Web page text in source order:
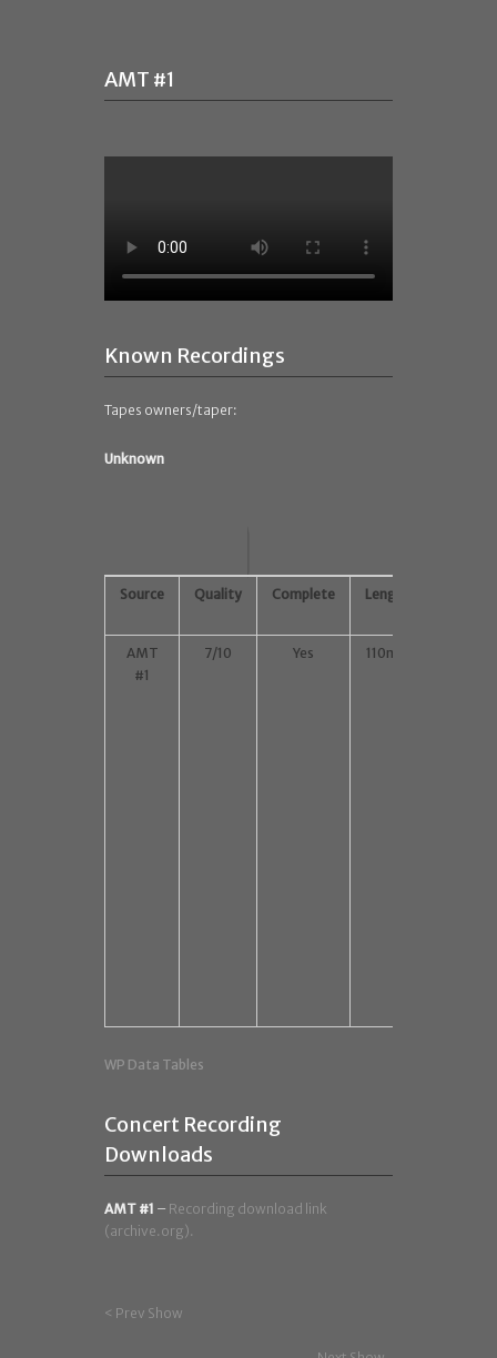
AMT #1
Known Recordings
Tapes owners/taper:
Unknown
Source Quality Complete Length
AMT
#1
7/10 Yes 110min
WP Data Tables
Concert Recording
Downloads
AMT #1 – Recording download link
(archive.org).
< Prev Show